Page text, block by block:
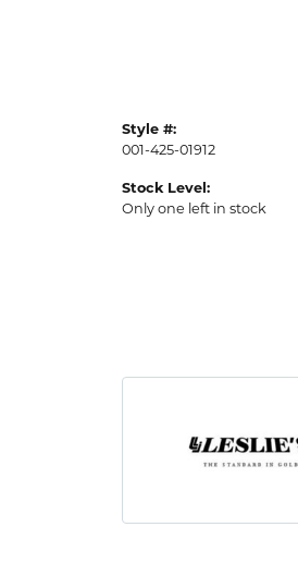
Style #:
001-425-01912
Stock Level:
Only one left in stock